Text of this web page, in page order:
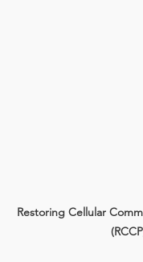
Restoring Cellular